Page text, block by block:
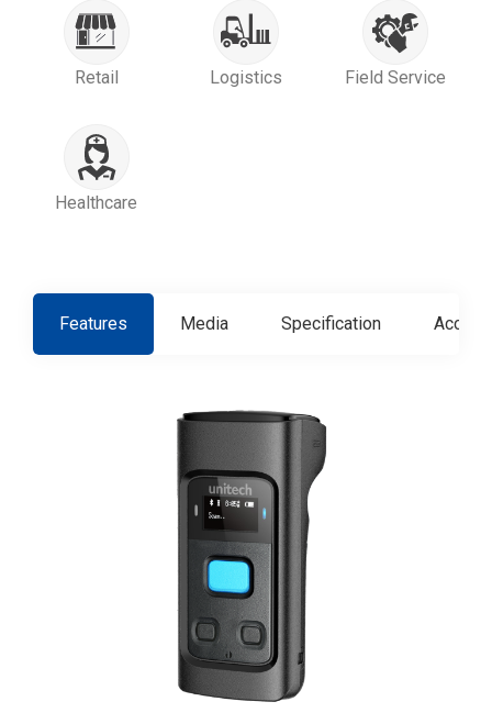
Retail Logistics Field Service
Healthcare
Features Media Specification